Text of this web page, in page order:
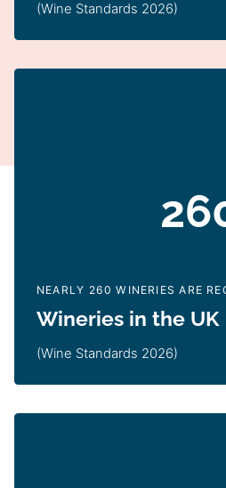
(Wine Standards 2026)
NEARLY 260 WINERIES ARE
Wineries in the UK
(Wine Standards 2026)